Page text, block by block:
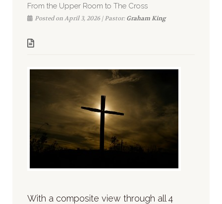
From the Upper Room to The Cross
Posted on April 3, 2026 | Pastor:Graham King
With a composite view through all 4